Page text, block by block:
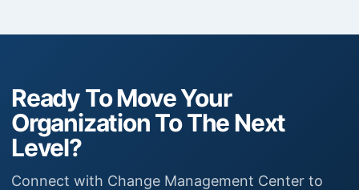
Ready To Move Your
Organization To The Next
Level?
Connect with Change Management Center to